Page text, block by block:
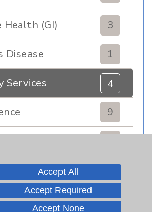
Health (GI) 3
Disease 1
Services 4
9
2
1
Accept All
Accept Required
Accept None